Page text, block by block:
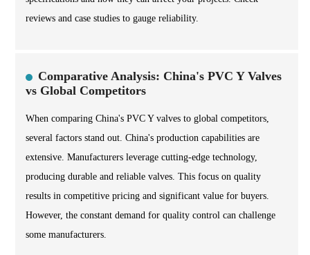
reviews and case studies to gauge reliability.
Comparative Analysis: China's PVC Y Valves
vs Global Competitors
When comparing China's PVC Y valves to global competitors,
several factors stand out. China's production capabilities are
extensive. Manufacturers leverage cutting-edge technology,
producing durable and reliable valves. This focus on quality
results in competitive pricing and significant value for buyers.
However, the constant demand for quality control can challenge
some manufacturers.